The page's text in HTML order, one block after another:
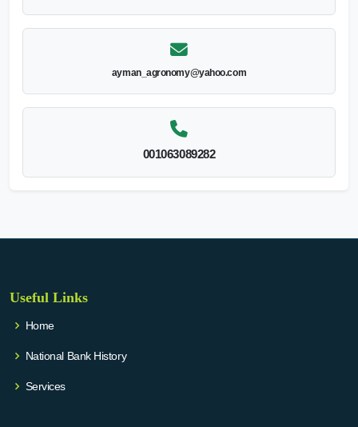
ayman_agronomy@yahoo.com
001063089282
Useful Links
Home
National Bank History
Services